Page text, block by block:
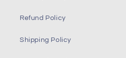
Refund Policy
Shipping Policy